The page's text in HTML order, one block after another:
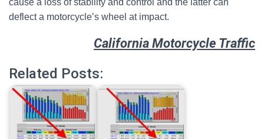
cause a loss of stability and control and the latter can
deflect a motorcycle’s wheel at impact.
California Motorcycle Traffic
Related Posts: